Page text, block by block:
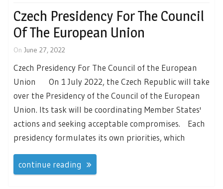
Czech Presidency For The Council
Of The European Union
On June 27, 2022
Czech Presidency For The Council of the European
Union On 1 July 2022, the Czech Republic will take
over the Presidency of the Council of the European
Union. Its task will be coordinating Member States'
actions and seeking acceptable compromises. Each
presidency formulates its own priorities, which
continue reading